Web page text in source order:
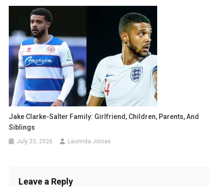
Jake Clarke-Salter Family: Girlfriend, Children, Parents, And
Siblings
July 23, 2026 Laurinda Jocias
Leave a Reply